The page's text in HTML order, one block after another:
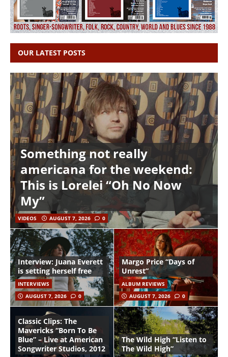
OUR LATEST POSTS
Something not really
americana for the weekend:
This is Lorelei “Oh No Now
My”
VIDEOS AUGUST 7, 2026 0
Interview: Juana Everett
is setting herself free
INTERVIEWS
AUGUST 7, 2026
0
Margo Price “Days of
Unrest”
ALBUM REVIEWS
AUGUST 7, 2026
0
Classic Clips: The
Mavericks “Born To Be
Blue” – Live at American
Songwriter Studios, 2012
The Wild High “Listen to
The Wild High”